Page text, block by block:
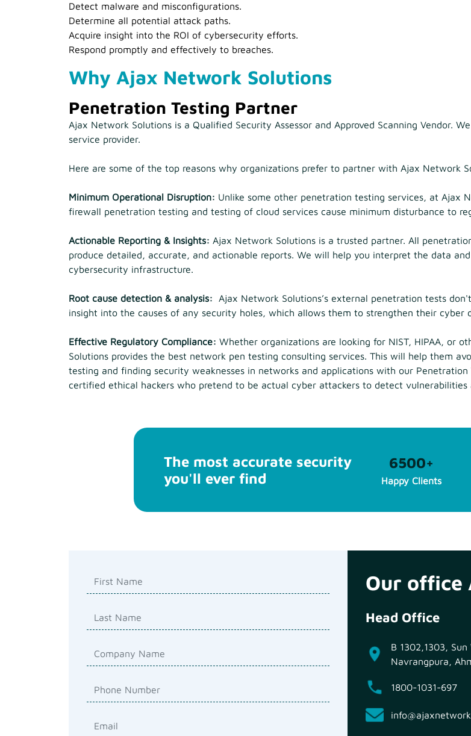
Detect malware and misconfigurations.
Determine all potential attack paths.
Acquire insight into the ROI of cybersecurity efforts.
Respond promptly and effectively to breaches.
Why Ajax Network Solutions
Penetration Testing Partner
Ajax Network Solutions is a Qualified Security Assessor and Approved Scanning Vendor.
service provider.
Here are some of the top reasons why organizations prefer to partner with Ajax Network
Minimum Operational Disruption: Unlike some other penetration testing services, at Ajax
firewall penetration testing and testing of cloud services cause minimum disturbance to
Actionable Reporting & Insights: Ajax Network Solutions is a trusted partner. All
produce detailed, accurate, and actionable reports. We will help you interpret the data
cybersecurity infrastructure.
Root cause detection & analysis: Ajax Network Solutions’s external penetration tests
insight into the causes of any security holes, which allows them to strengthen their cyber
Effective Regulatory Compliance: Whether organizations are looking for NIST, HIPAA, or
Solutions provides the best network pen testing consulting services. This will help them
testing and finding security weaknesses in networks and applications with our
certified ethical hackers who pretend to be actual cyber attackers to detect vulnerabilities
The most accurate security
you'll ever find
6500+
Happy Clients
Our office
Head Office
B 1302,1303,
Navrangpura,
1800-1031-697